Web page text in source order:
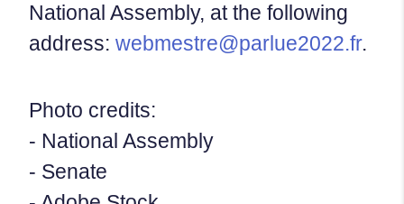
National Assembly, at the following
address: webmestre@parlue2022.fr.
Photo credits:
- National Assembly
- Senate